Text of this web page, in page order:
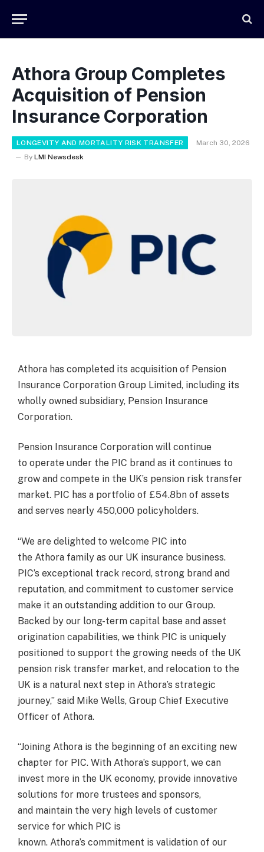
Athora Group Completes
Acquisition of Pension
Insurance Corporation
LONGEVITY AND MORTALITY RISK TRANSFER
March 30, 2026
By LMI Newsdesk
Athora has completed its acquisition of Pension
Insurance Corporation Group Limited, including its
wholly owned subsidiary, Pension Insurance
Corporation.
Pension Insurance Corporation will continue
to operate under the PIC brand as it continues to
grow and compete in the UK’s pension risk transfer
market. PIC has a portfolio of £54.8bn of assets
and serves nearly 450,000 policyholders.
“We are delighted to welcome PIC into
the Athora family as our UK insurance business.
PIC’s exceptional track record, strong brand and
reputation, and commitment to customer service
make it an outstanding addition to our Group.
Backed by our long-term capital base and asset
origination capabilities, we think PIC is uniquely
positioned to support the growing needs of the UK
pension risk transfer market, and relocation to the
UK is a natural next step in Athora’s strategic
journey,” said Mike Wells, Group Chief Executive
Officer of Athora.
“Joining Athora is the beginning of an exciting new
chapter for PIC. With Athora’s support, we can
invest more in the UK economy, provide innovative
solutions for more trustees and sponsors,
and maintain the very high levels of customer
service for which PIC is
known. Athora’s commitment is validation of our